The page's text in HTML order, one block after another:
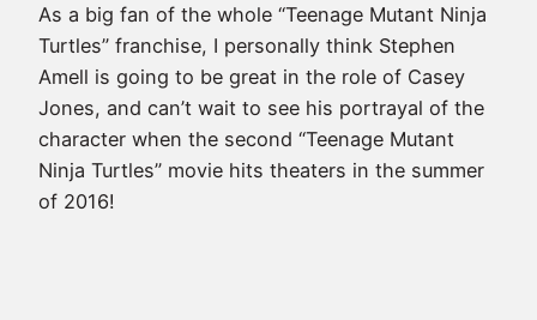
As a big fan of the whole “Teenage Mutant Ninja
Turtles” franchise, I personally think Stephen
Amell is going to be great in the role of Casey
Jones, and can’t wait to see his portrayal of the
character when the second “Teenage Mutant
Ninja Turtles” movie hits theaters in the summer
of 2016!